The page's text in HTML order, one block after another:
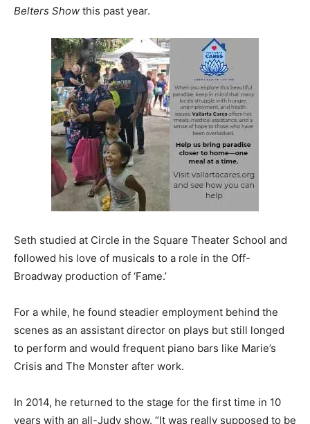
Belters Show this past year.
Seth studied at Circle in the Square Theater School and
followed his love of musicals to a role in the Off-
Broadway production of ‘Fame.’
For a while, he found steadier employment behind the
scenes as an assistant director on plays but still longed
to perform and would frequent piano bars like Marie’s
Crisis and The Monster after work.
In 2014, he returned to the stage for the first time in 10
years with an all-Judy show. “It was really supposed to be